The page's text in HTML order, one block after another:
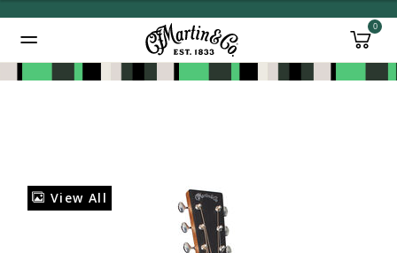
0
View All
Added to Manage Wishlist